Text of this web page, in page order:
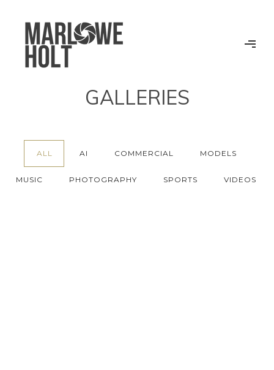
GALLERIES
ALL AI COMMERCIAL MODELS
MUSIC PHOTOGRAPHY SPORTS VIDEOS